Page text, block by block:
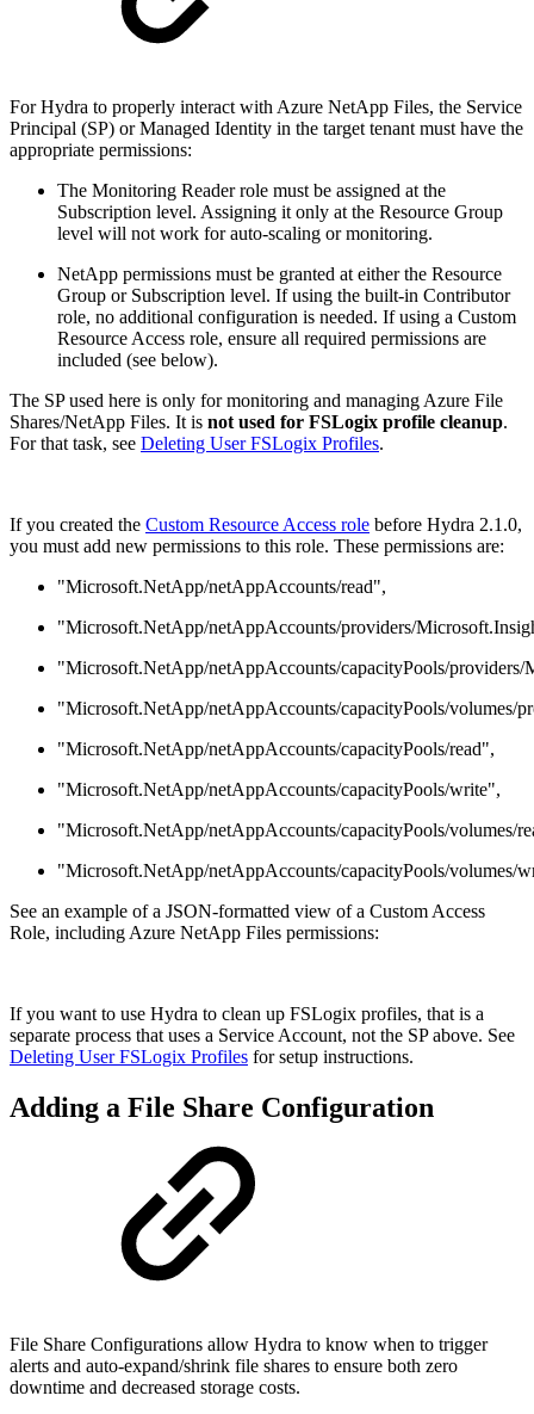
For Hydra to properly interact with Azure NetApp Files, the Service
Principal (SP) or Managed Identity in the target tenant must have the
appropriate permissions:
The Monitoring Reader role must be assigned at the
Subscription level. Assigning it only at the Resource Group
level will not work for auto-scaling or monitoring.
NetApp permissions must be granted at either the Resource
Group or Subscription level. If using the built-in Contributor
role, no additional configuration is needed. If using a Custom
Resource Access role, ensure all required permissions are
included (see below).
The SP used here is only for monitoring and managing Azure File
Shares/NetApp Files. It is not used for FSLogix profile cleanup.
For that task, see Deleting User FSLogix Profiles.
If you created the Custom Resource Access role before Hydra 2.1.0,
you must add new permissions to this role. These permissions are:
"Microsoft.NetApp/netAppAccounts/read",
"Microsoft.NetApp/netAppAccounts/providers/
"Microsoft.NetApp/netAppAccounts/capacityPools/
"Microsoft.NetApp/netAppAccounts/capacityPools/volumes/
"Microsoft.NetApp/netAppAccounts/capacityPools/read",
"Microsoft.NetApp/netAppAccounts/capacityPools/write",
"Microsoft.NetApp/netAppAccounts/capacityPools/volumes/
"Microsoft.NetApp/netAppAccounts/capacityPools/volumes/
See an example of a JSON-formatted view of a Custom Access
Role, including Azure NetApp Files permissions:
If you want to use Hydra to clean up FSLogix profiles, that is a
separate process that uses a Service Account, not the SP above. See
Deleting User FSLogix Profiles for setup instructions.
Adding a File Share Configuration
File Share Configurations allow Hydra to know when to trigger
alerts and auto-expand/shrink file shares to ensure both zero
downtime and decreased storage costs.